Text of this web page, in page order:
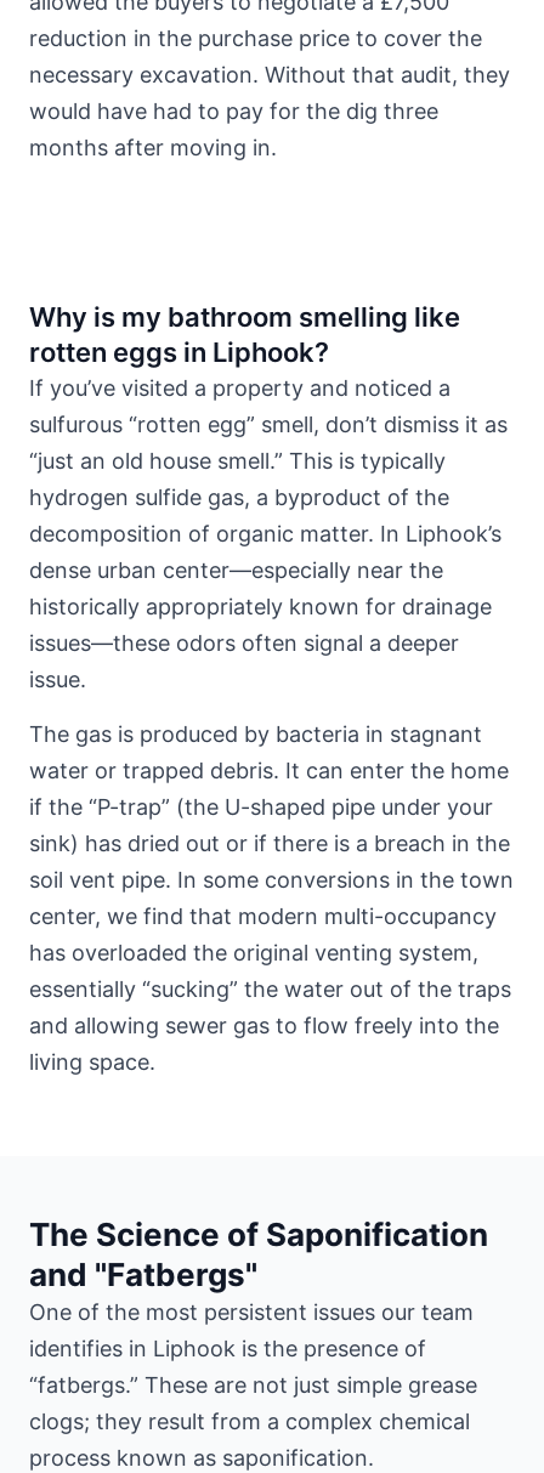
reduction in the purchase price to cover the
necessary excavation. Without that audit, they
would have had to pay for the dig three
months after moving in.
Why is my bathroom smelling like
rotten eggs in Liphook?
If you’ve visited a property and noticed a
sulfurous “rotten egg” smell, don’t dismiss it as
“just an old house smell.” This is typically
hydrogen sulfide gas, a byproduct of the
decomposition of organic matter. In Liphook’s
dense urban center—especially near the
historically appropriately known for drainage
issues—these odors often signal a deeper
issue.
The gas is produced by bacteria in stagnant
water or trapped debris. It can enter the home
if the “P-trap” (the U-shaped pipe under your
sink) has dried out or if there is a breach in the
soil vent pipe. In some conversions in the town
center, we find that modern multi-occupancy
has overloaded the original venting system,
essentially “sucking” the water out of the traps
and allowing sewer gas to flow freely into the
living space.
The Science of Saponification
and "Fatbergs"
One of the most persistent issues our team
identifies in Liphook is the presence of
“fatbergs.” These are not just simple grease
clogs; they result from a complex chemical
process known as saponification.